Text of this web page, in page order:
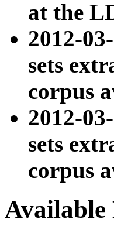
at the
2012-
sets
corpus
2012-
sets
corpus
Available